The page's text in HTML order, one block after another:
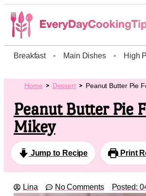
Breakfast • Main Dishes • High
Home Dessert Peanut Butter Pie
Peanut Butter Pie
Mikey
Jump to Recipe Print
Lina No Comments Posted: